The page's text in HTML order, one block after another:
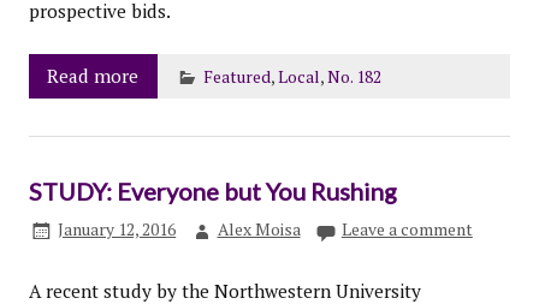
prospective bids.
Read more Featured,Local,No. 182
STUDY: Everyone but You Rushing
January 12, 2016 Alex Moisa Leave a comment
A recent study by the Northwestern University